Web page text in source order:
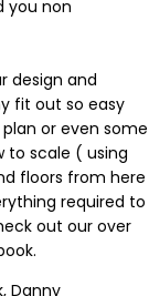
you non
design and
fit out so easy
or even some
to scale ( using
floors from here
required to
out our over
Danny